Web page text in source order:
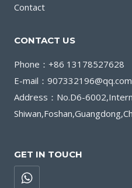
Contact
CONTACT US
Phone：+86 13178527628
E-mail：907332196@qq.com
Address：No.D6-
GET IN TOUCH